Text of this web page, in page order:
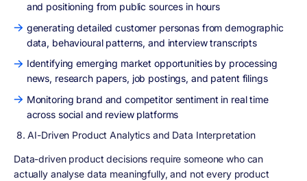
and positioning from public sources in hours
generating detailed customer personas from demographic
data, behavioural patterns, and interview transcripts
Identifying emerging market opportunities by processing
news, research papers, job postings, and patent filings
Monitoring brand and competitor sentiment in real time
across social and review platforms
8. AI-Driven Product Analytics and Data Interpretation
Data-driven product decisions require someone who can
actually analyse data meaningfully, and not every product